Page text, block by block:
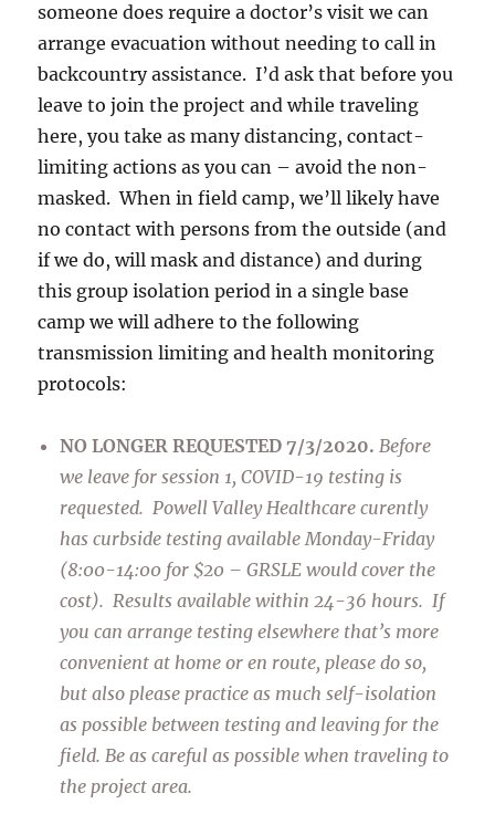
someone does require a doctor’s visit we can
arrange evacuation without needing to call in
backcountry assistance. I’d ask that before you
leave to join the project and while traveling
here, you take as many distancing, contact-
limiting actions as you can – avoid the non-
masked. When in field camp, we’ll likely have
no contact with persons from the outside (and
if we do, will mask and distance) and during
this group isolation period in a single base
camp we will adhere to the following
transmission limiting and health monitoring
protocols:
NO LONGER REQUESTED 7/3/2020. Before
we leave for session 1, COVID-19 testing is
requested. Powell Valley Healthcare curently
has curbside testing available Monday-Friday
(8:00-14:00 for $20 – GRSLE would cover the
cost). Results available within 24-36 hours. If
you can arrange testing elsewhere that’s more
convenient at home or en route, please do so,
but also please practice as much self-isolation
as possible between testing and leaving for the
field. Be as careful as possible when traveling to
the project area.